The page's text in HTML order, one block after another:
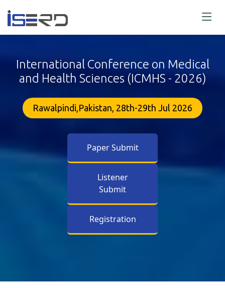
International Conference on Medical
and Health Sciences (ICMHS - 2026)
Rawalpindi,Pakistan, 28th-29th Jul 2026
Paper Submit
Listener
Submit
Registration